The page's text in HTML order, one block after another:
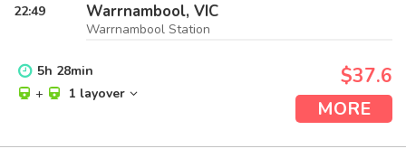
22:49 Warrnambool, VIC
Warrnambool Station
5h 28min
+
1 layover
$37.6
MORE